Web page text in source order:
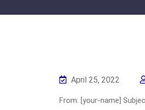
April 25, 2022
From: [your-name]